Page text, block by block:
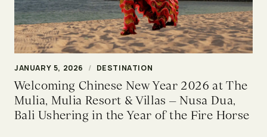
JANUARY 5, 2026 / DESTINATION
Welcoming Chinese New Year 2026 at The
Mulia, Mulia Resort & Villas – Nusa Dua,
Bali Ushering in the Year of the Fire Horse